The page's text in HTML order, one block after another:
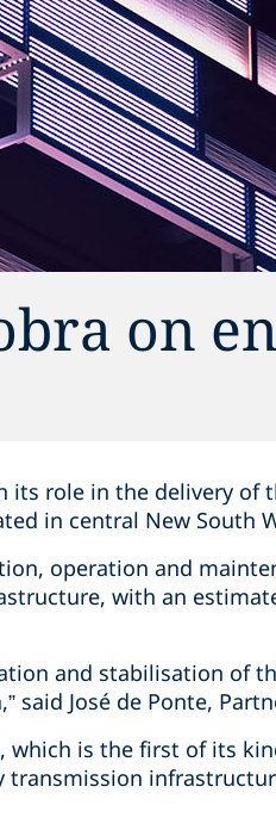
on
its role in the delivery of
in central New South
operation and
with an
and stabilisation of
said José de Ponte,
which is the first of its